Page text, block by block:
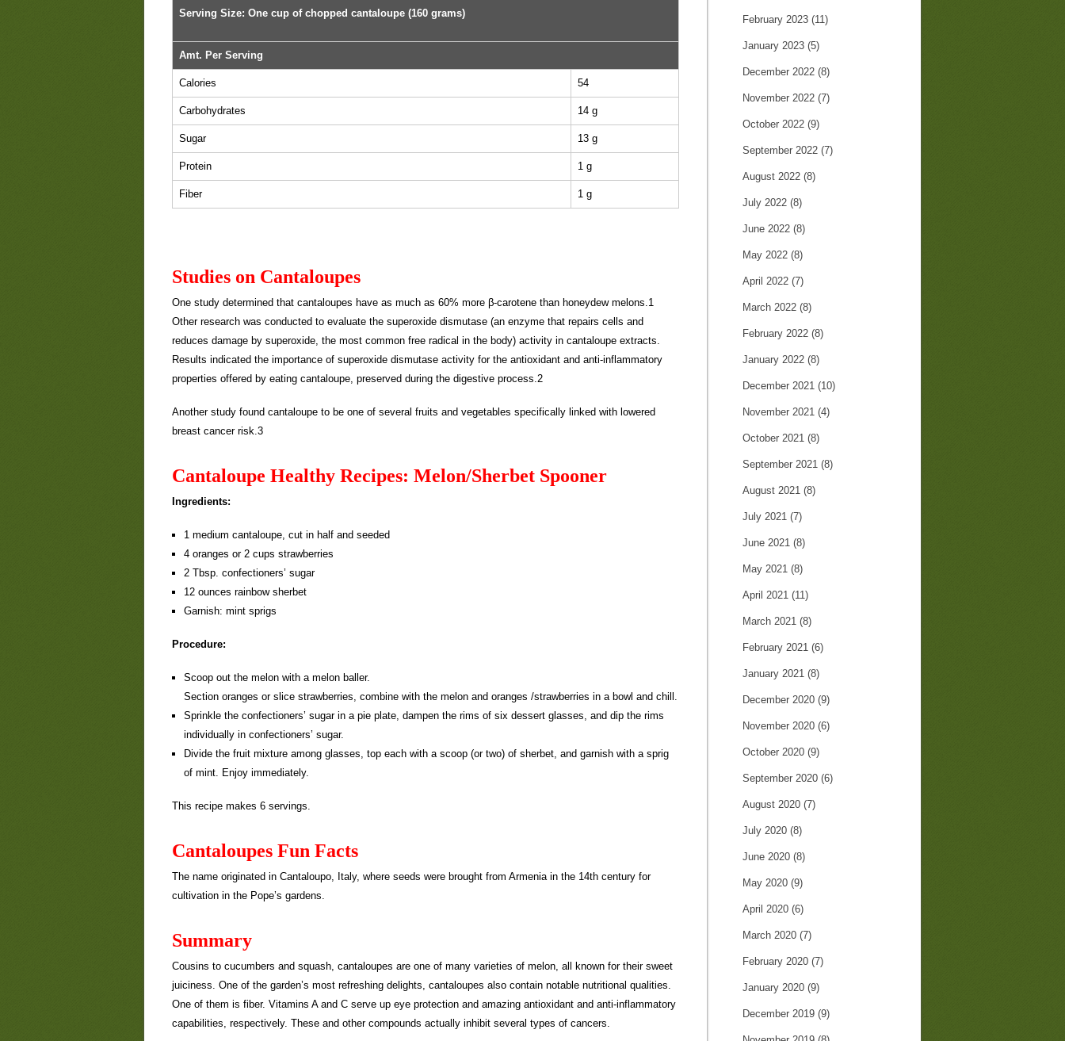
Serving Size: One cup of chopped cantaloupe (160 grams)
Amt. Per Serving
Calories 54
Carbohydrates 14 g
Sugar 13 g
Protein 1 g
Fiber 1 g
Studies on Cantaloupes
One study determined that cantaloupes have as much as 60% more β-carotene than honeydew melons.1
Other research was conducted to evaluate the superoxide dismutase (an enzyme that repairs cells and
reduces damage by superoxide, the most common free radical in the body) activity in cantaloupe extracts.
Results indicated the importance of superoxide dismutase activity for the antioxidant and anti-inflammatory
properties offered by eating cantaloupe, preserved during the digestive process.2
Another study found cantaloupe to be one of several fruits and vegetables specifically linked with lowered
breast cancer risk.3
Cantaloupe Healthy Recipes: Melon/Sherbet Spooner
Ingredients:
1 medium cantaloupe, cut in half and seeded
4 oranges or 2 cups strawberries
2 Tbsp. confectioners’ sugar
12 ounces rainbow sherbet
Garnish: mint sprigs
Procedure:
Scoop out the melon with a melon baller.
Section oranges or slice strawberries, combine with the melon and oranges /strawberries in a bowl and chill.
Sprinkle the confectioners’ sugar in a pie plate, dampen the rims of six dessert glasses, and dip the rims
individually in confectioners’ sugar.
Divide the fruit mixture among glasses, top each with a scoop (or two) of sherbet, and garnish with a sprig
of mint. Enjoy immediately.
This recipe makes 6 servings.
Cantaloupes Fun Facts
The name originated in Cantaloupo, Italy, where seeds were brought from Armenia in the 14th century for
cultivation in the Pope’s gardens.
Summary
Cousins to cucumbers and squash, cantaloupes are one of many varieties of melon, all known for their sweet
juiciness. One of the garden’s most refreshing delights, cantaloupes also contain notable nutritional qualities.
One of them is fiber. Vitamins A and C serve up eye protection and amazing antioxidant and anti-inflammatory
capabilities, respectively. These and other compounds actually inhibit several types of cancers.
February 2023 (11)
January 2023 (5)
December 2022 (8)
November 2022 (7)
October 2022 (9)
September 2022 (7)
August 2022 (8)
July 2022 (8)
June 2022 (8)
May 2022 (8)
April 2022 (7)
March 2022 (8)
February 2022 (8)
January 2022 (8)
December 2021 (10)
November 2021 (4)
October 2021 (8)
September 2021 (8)
August 2021 (8)
July 2021 (7)
June 2021 (8)
May 2021 (8)
April 2021 (11)
March 2021 (8)
February 2021 (6)
January 2021 (8)
December 2020 (9)
November 2020 (6)
October 2020 (9)
September 2020 (6)
August 2020 (7)
July 2020 (8)
June 2020 (8)
May 2020 (9)
April 2020 (6)
March 2020 (7)
February 2020 (7)
January 2020 (9)
December 2019 (9)